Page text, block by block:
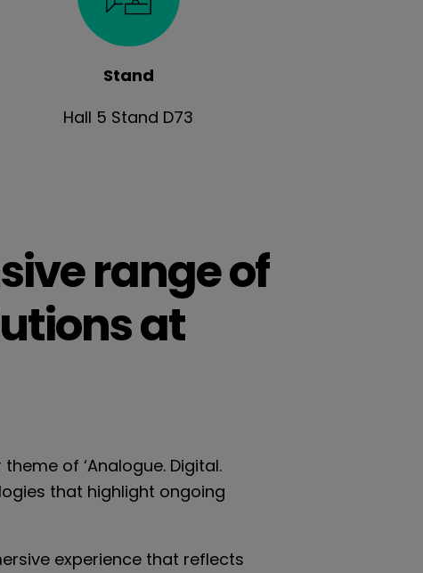
Stand
Hall 5 Stand D73
range of
at
of ‘Analogue. Digital.
that highlight ongoing
experience that reflects